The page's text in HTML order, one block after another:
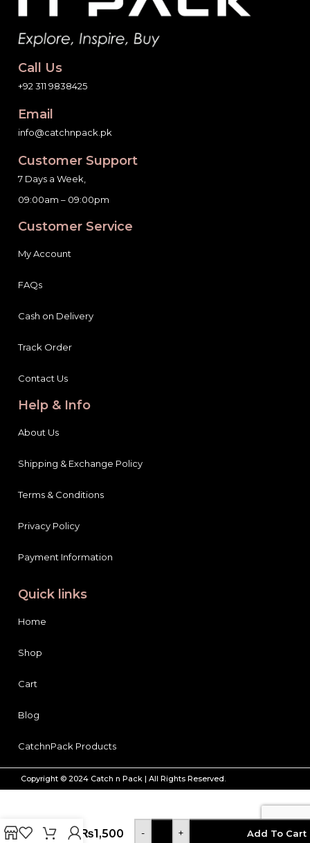
Call Us
+92 311 9838425
Email
info@catchnpack.pk
Customer Support
7 Days a Week,
09:00am – 09:00pm
Customer Service
My Account
FAQs
Cash on Delivery
Track Order
Contact Us
Help & Info
About Us
Shipping & Exchange Policy
Terms & Conditions
Privacy Policy
Payment Information
Quick links
Home
Shop
Cart
Blog
CatchnPack Products
Copyright © 2024 Catch n Pack | All Rights Reserved.
Syed
Flour
Mills
Atta,
₨1,500 - + Add To Cart